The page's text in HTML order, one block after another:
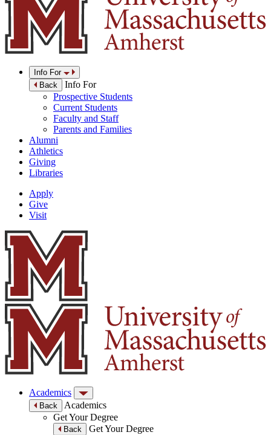
Info For
Back
Info For
Prospective Students
Current Students
Faculty and Staff
Parents and Families
Alumni
Athletics
Giving
Libraries
Apply
Give
Visit
Academics
Back
Academics
Get Your Degree
Back
Get Your Degree